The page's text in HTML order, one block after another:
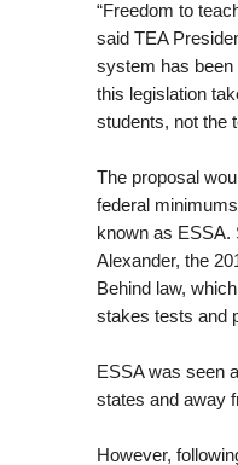
“Freedom to
said TEA
system has been
this legislation
students, not the
The proposal
federal
known as ESSA.
Alexander, the
Behind law,
stakes tests and
ESSA was seen
states and away
However,